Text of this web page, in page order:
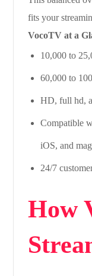
fits your
VocoTV at a
10,000 to
60,000 to
HD, full hd,
Compatible
iOS, and
24/7
How